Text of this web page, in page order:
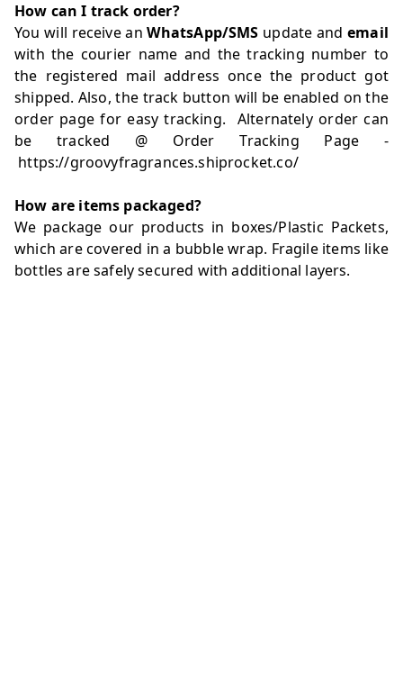
How can I track order?
You will receive anWhatsApp/SMS update andemail
with the courier name and the tracking number to
the registered mail address once the product got
shipped. Also, the track button will be enabled on the
order page for easy tracking. Alternately order can
be tracked @ Order Tracking Page -
https://groovyfragrances.shiprocket.co/
How are items packaged?
We package our products in boxes/Plastic Packets,
which are covered in a bubble wrap. Fragile items like
bottles are safely secured with additional layers.